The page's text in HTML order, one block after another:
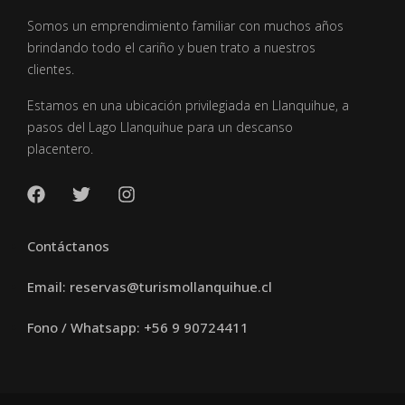
Somos un emprendimiento familiar con muchos años
brindando todo el cariño y buen trato a nuestros
clientes.
Estamos en una ubicación privilegiada en Llanquihue, a
pasos del Lago Llanquihue para un descanso
placentero.
Contáctanos
Email: reservas@turismollanquihue.cl
Fono / Whatsapp: +56 9 90724411